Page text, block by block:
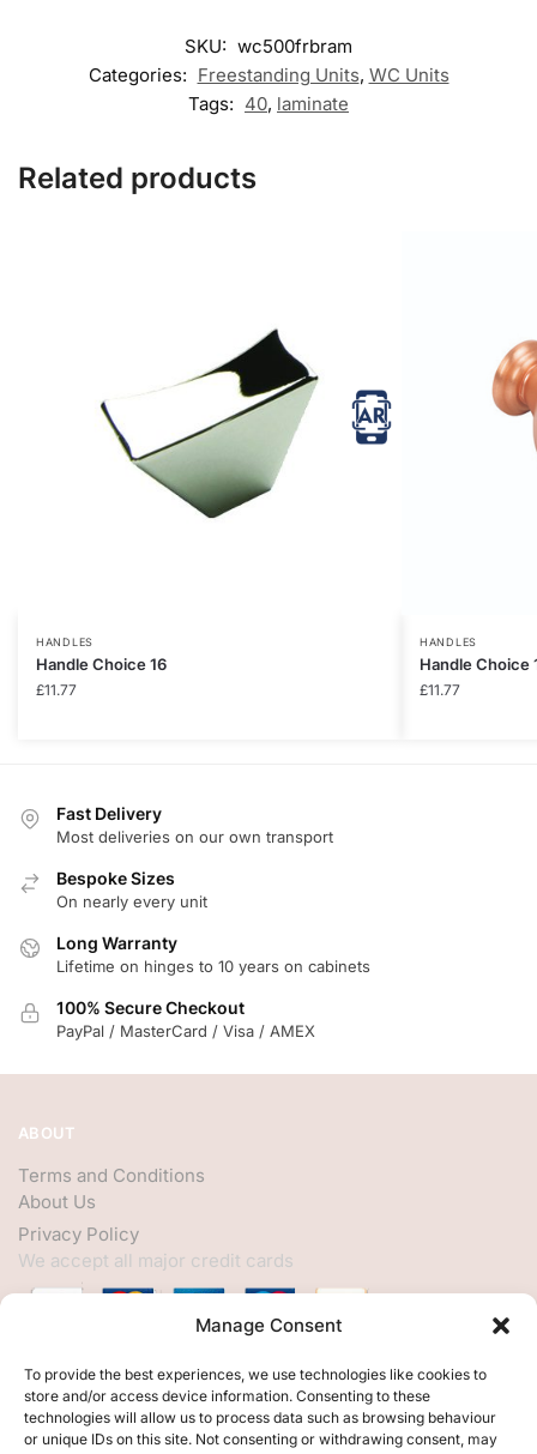
Manage Consent
To provide the best experiences, we use technologies like cookies to
store and/or access device information. Consenting to these
technologies will allow us to process data such as browsing behaviour
or unique IDs on this site. Not consenting or withdrawing consent, may
SKU: wc500frbram
Categories: Freestanding Units, WC Units
Tags: 40, laminate
Related products
HANDLES
Handle Choice 16
£11.77
HANDLES
Handle Choice
£11.77
Fast Delivery
Most deliveries on our own transport
Bespoke Sizes
On nearly every unit
Long Warranty
Lifetime on hinges to 10 years on cabinets
100% Secure Checkout
PayPal / MasterCard / Visa / AMEX
ABOUT
Terms and Conditions
About Us
Privacy Policy
We accept all major credit cards
HELP
My Account
Customer Help